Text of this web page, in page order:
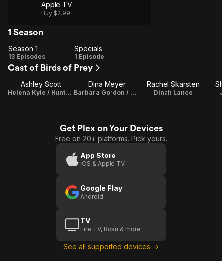
Apple TV
Buy $2.99
1 Season
Season
1
Season 1
13 Episodes Specials
Specials
1 Episode
Cast of Birds of Prey
Ashley Scott
Helena Kyle / Huntress
Dina Meyer
Barbara Gordon / Oracle
Rachel Skarsten
Dinah Lance
Get Plex on Your Devices
Free on 20+ platforms. Pick yours.
App Store
iOS & Apple TV
Google Play
Android
TV
Fire TV, Roku & more
See all supported devices →